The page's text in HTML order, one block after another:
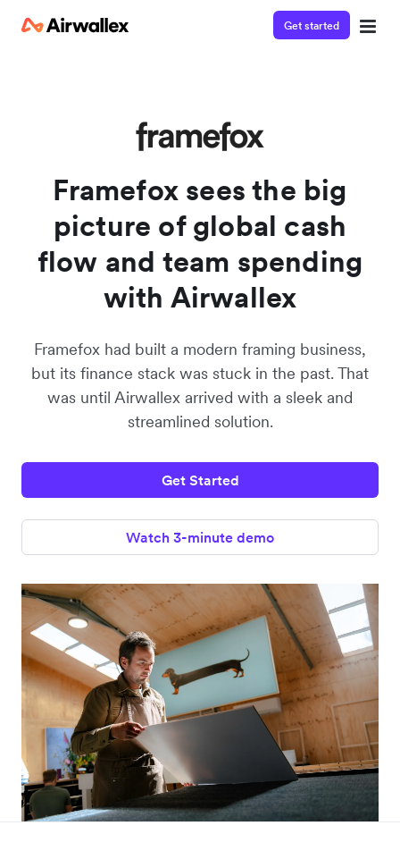
Get started
Framefox sees the big
picture of global cash
flow and team spending
with Airwallex
Framefox had built a modern framing business,
but its finance stack was stuck in the past. That
was until Airwallex arrived with a sleek and
streamlined solution.
Get Started
Watch 3-minute demo
Enter your details below to watch the demo: